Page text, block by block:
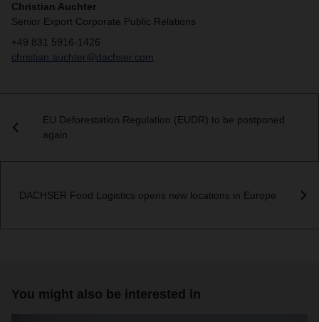
Christian Auchter
Senior Export Corporate Public Relations
+49 831 5916-1426
christian.auchter@dachser.com
EU Deforestation Regulation (EUDR) to be postponed
again
DACHSER Food Logistics opens new locations in Europe
You might also be interested in